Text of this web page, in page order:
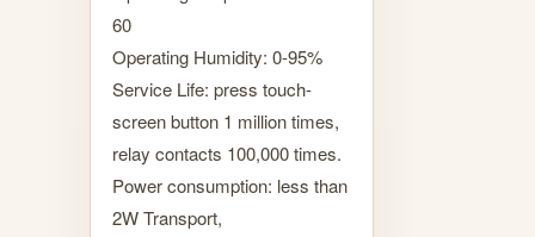
60
Operating Humidity: 0-95%
Service Life: press touch-
screen button 1 million times,
relay contacts 100,000 times.
Power consumption: less than
2W Transport,